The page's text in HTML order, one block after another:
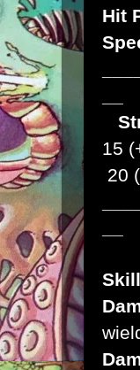
Hit
15
20